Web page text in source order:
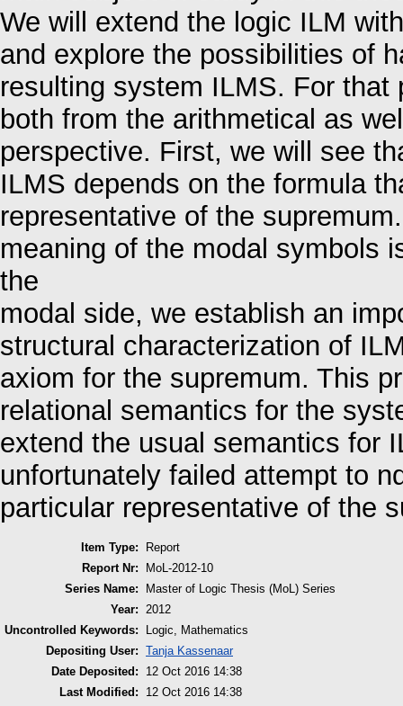
We will extend the logic ILM
and explore the possibilities of
resulting system ILMS. For
both from the arithmetical as
perspective. First, we will see
ILMS depends on the formula
representative of the
meaning of the modal symbols
the
modal side, we establish an
structural characterization of
axiom for the supremum. This
relational semantics for the
extend the usual semantics for
unfortunately failed attempt to
particular representative of the
Item Type:
Report
Report Nr:
MoL-2012-10
Series Name:
Master of Logic Thesis (MoL) Series
Year:
2012
Uncontrolled Keywords:
Logic, Mathematics
Depositing User: Tanja Kassenaar
Date Deposited:
12 Oct 2016 14:38
Last Modified:
12 Oct 2016 14:38